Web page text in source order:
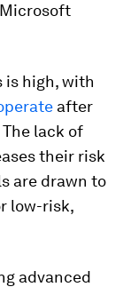
is high, with
after
lack of
their risk
are drawn to
low-risk,
advanced